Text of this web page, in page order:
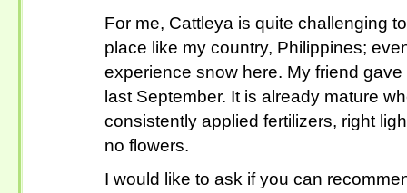
For me, Cattleya is quite challenging
place like my country, Philippines;
experience snow here. My friend
last September. It is already mature
consistently applied fertilizers, right
no flowers.
I would like to ask if you can